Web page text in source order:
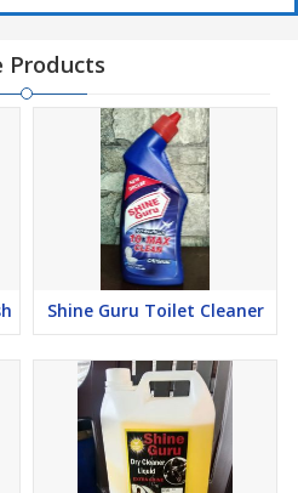
Products
Shine Guru Toilet Cleaner